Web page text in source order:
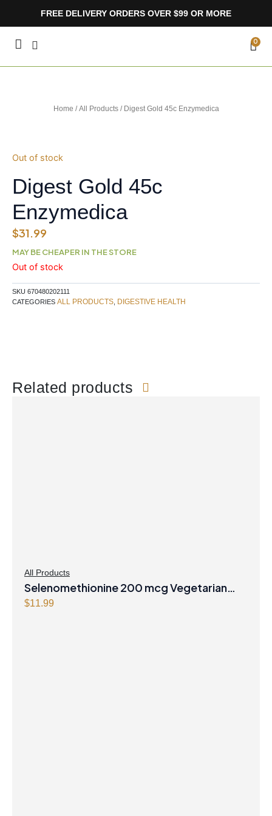
FREE DELIVERY ORDERS OVER $99 OR MORE
0
Home /All Products/ Digest Gold 45c Enzymedica
Out of stock
Digest Gold 45c
Enzymedica
$31.99
MAY BE CHEAPER IN THE STORE
Out of stock
SKU 670480202111
CATEGORIES ALL PRODUCTS DIGESTIVE HEALTH
Related products
All Products
Selenomethionine 200 mcg Vegetarian
Capsules
$11.99